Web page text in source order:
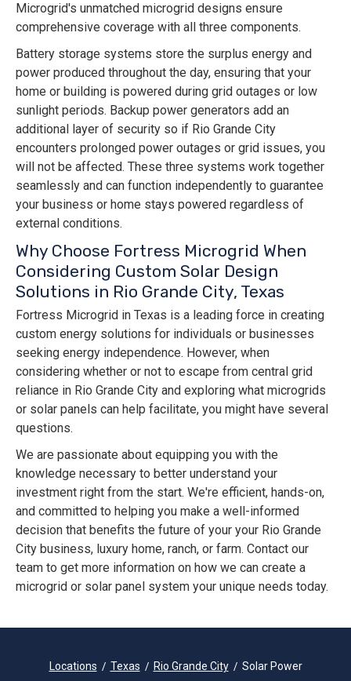
Microgrid's unmatched microgrid designs ensure
comprehensive coverage with all three components.
Battery storage systems store the surplus energy and
power produced throughout the day, ensuring that your
home or building is powered during grid outages or low
sunlight periods. Backup power generators add an
additional layer of security so if Rio Grande City
encounters prolonged power outages or grid issues, you
will not be affected. These three systems work together
seamlessly and can function independently to guarantee
your business or home stays powered regardless of
external conditions.
Why Choose Fortress Microgrid When
Considering Custom Solar Design
Solutions in Rio Grande City, Texas
Fortress Microgrid in Texas is a leading force in creating
custom energy solutions for individuals or businesses
seeking energy independence. However, when
considering whether or not to escape from central grid
reliance in Rio Grande City and exploring what microgrids
or solar panels can help facilitate, you might have several
questions.
We are passionate about equipping you with the
knowledge necessary to better understand your
investment right from the start. We're efficient, hands-on,
and committed to helping you make a well-informed
decision that benefits the future of your your Rio Grande
City business, luxury home, ranch, or farm. Contact our
team to get more information on how we can create a
microgrid or solar panel system your unique needs today.
Locations Texas Rio Grande City Solar Power